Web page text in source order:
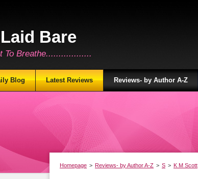
Bare
To Breathe..................
Homepage > Reviews- by Author A-Z > S > K M Scott
Blog Latest Reviews Reviews- by Author A-Z